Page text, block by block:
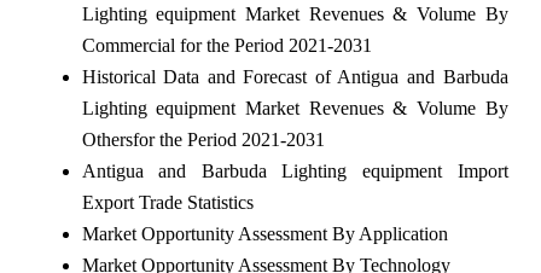
Lighting equipment Market Revenues & Volume By
Commercial for the Period 2021-2031
Historical Data and Forecast of Antigua and Barbuda
Lighting equipment Market Revenues & Volume By
Othersfor the Period 2021-2031
Antigua and Barbuda Lighting equipment Import
Export Trade Statistics
Market Opportunity Assessment By Application
Market Opportunity Assessment By Technology